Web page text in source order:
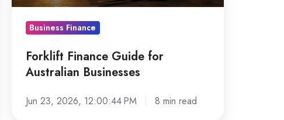
Business Finance
Forklift Finance Guide for
Australian Businesses
Jun 23, 2026, 12:00:44 PM 8 min read